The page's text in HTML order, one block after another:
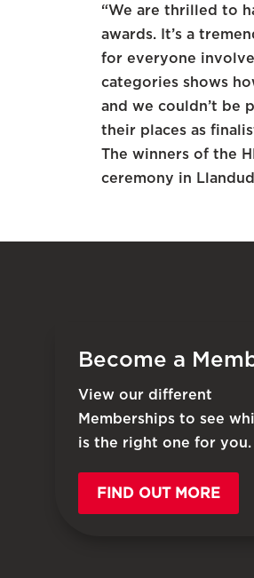
“We are thrilled to
awards. It’s a
for everyone
categories shows
and we couldn’t be
their places as
The winners of the
ceremony in
Become a
View our different
Memberships to see
is the right one for you.
FIND OUT MORE